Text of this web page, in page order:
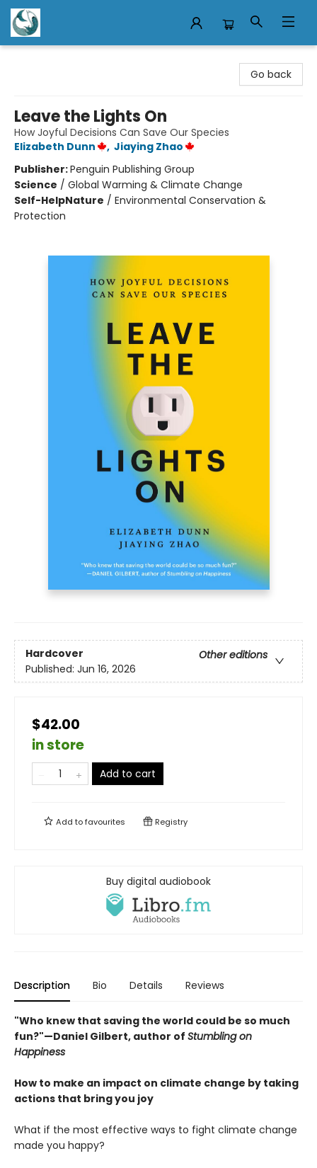
Go back
Leave the Lights On
How Joyful Decisions Can Save Our Species
Elizabeth Dunn
, Jiaying Zhao
Publisher:Penguin Publishing Group
Science / Global Warming & Climate Change
Self-HelpNature / Environmental Conservation &
Protection
Hardcover
Other editions
Published: Jun 16, 2026
$42.00
in store
Add to cart
Add tofavourites Registry
Buy digital audiobook
Description Bio Details Reviews
"Who knew that saving the world could be so much
fun?"—Daniel Gilbert, author of Stumbling on
Happiness
How to make an impact on climate change by taking
actions that bring you joy
What if the most effective ways to fight climate change
made you happy?